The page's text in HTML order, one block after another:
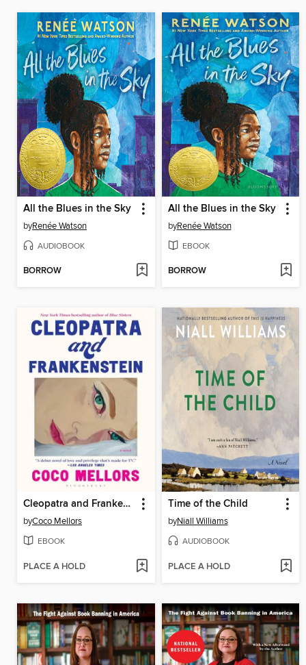
All the Blues in the Sky
byRenée Watson
AUDIOBOOK
BORROW
All the Blues in the Sky
byRenée Watson
EBOOK
BORROW
Cleopatra and Frankenstein
byCoco Mellors
EBOOK
PLACE A HOLD
Time of the Child
byNiall Williams
AUDIOBOOK
PLACE A HOLD